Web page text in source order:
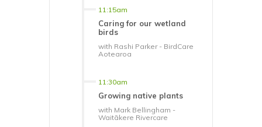
11:15am
Caring for our wetland
birds
with Rashi Parker - BirdCare
Aotearoa
11:30am
Growing native plants
with Mark Bellingham -
Waitākere Rivercare